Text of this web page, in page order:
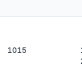
1015